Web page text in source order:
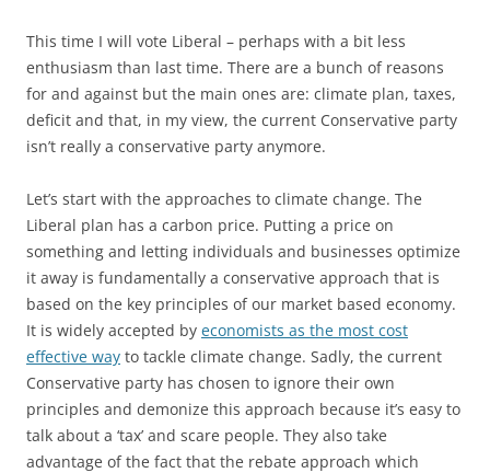
This time I will vote Liberal – perhaps with a bit less
enthusiasm than last time. There are a bunch of reasons
for and against but the main ones are: climate plan, taxes,
deficit and that, in my view, the current Conservative party
isn’t really a conservative party anymore.
Let’s start with the approaches to climate change. The
Liberal plan has a carbon price. Putting a price on
something and letting individuals and businesses optimize
it away is fundamentally a conservative approach that is
based on the key principles of our market based economy.
It is widely accepted by economists as the most cost
effective way to tackle climate change. Sadly, the current
Conservative party has chosen to ignore their own
principles and demonize this approach because it’s easy to
talk about a ‘tax’ and scare people. They also take
advantage of the fact that the rebate approach which